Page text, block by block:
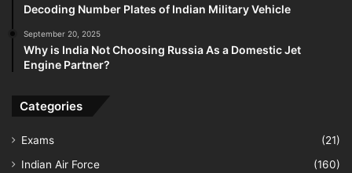
Decoding Number Plates of Indian Military Vehicle
September 20, 2025
Why is India Not Choosing Russia As a Domestic Jet
Engine Partner?
Categories
Exams
(21)
Indian Air Force
(160)